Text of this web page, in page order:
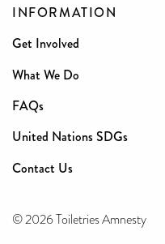
INFORMATION
Get Involved
What We Do
FAQs
United Nations SDGs
Contact Us
© 2026 Toiletries Amnesty